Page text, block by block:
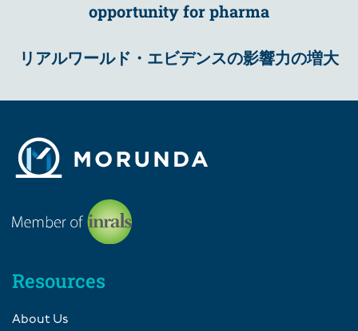
opportunity for pharma
リアルワールド・エビデンスの影響力の増大
Resources
About Us